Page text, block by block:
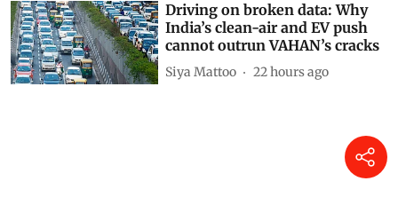
Driving on broken data: Why
India’s clean-air and EV push
cannot outrun VAHAN’s cracks
Siya Mattoo 22 hours ago